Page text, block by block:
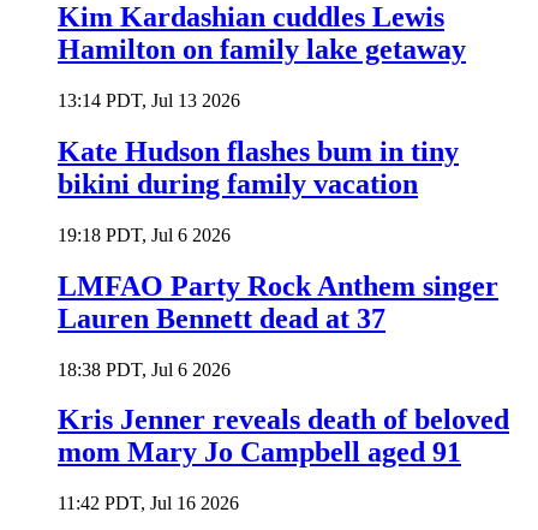
Kim Kardashian cuddles Lewis
Hamilton on family lake getaway
13:14 PDT, Jul 13 2026
Kate Hudson flashes bum in tiny
bikini during family vacation
19:18 PDT, Jul 6 2026
LMFAO Party Rock Anthem singer
Lauren Bennett dead at 37
18:38 PDT, Jul 6 2026
Kris Jenner reveals death of beloved
mom Mary Jo Campbell aged 91
11:42 PDT, Jul 16 2026